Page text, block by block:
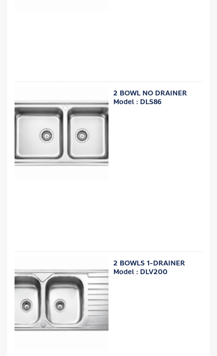
2 BOWL NO DRAINER
Model : DLS86
2 BOWLS 1-DRAINER
Model : DLV200